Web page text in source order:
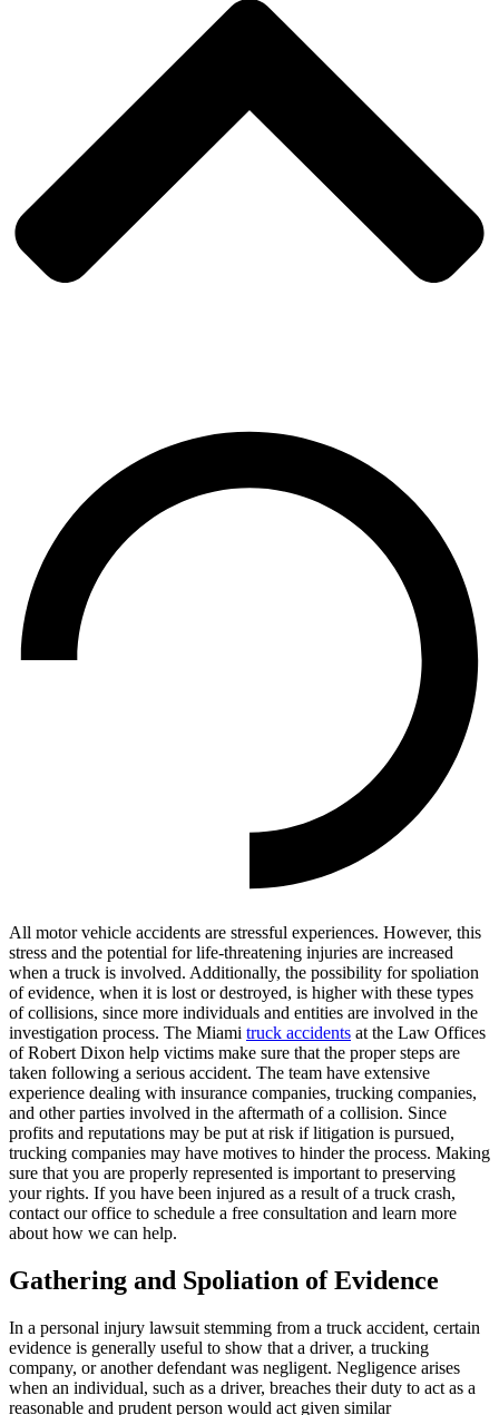
All motor vehicle accidents are stressful experiences. However, this
stress and the potential for life-threatening injuries are increased
when a truck is involved. Additionally, the possibility for spoliation
of evidence, when it is lost or destroyed, is higher with these types
of collisions, since more individuals and entities are involved in the
investigation process. The Miami truck accidents at the Law Offices
of Robert Dixon help victims make sure that the proper steps are
taken following a serious accident. The team have extensive
experience dealing with insurance companies, trucking companies,
and other parties involved in the aftermath of a collision. Since
profits and reputations may be put at risk if litigation is pursued,
trucking companies may have motives to hinder the process. Making
sure that you are properly represented is important to preserving
your rights. If you have been injured as a result of a truck crash,
contact our office to schedule a free consultation and learn more
about how we can help.
Gathering and Spoliation of Evidence
In a personal injury lawsuit stemming from a truck accident, certain
evidence is generally useful to show that a driver, a trucking
company, or another defendant was negligent. Negligence arises
when an individual, such as a driver, breaches their duty to act as a
reasonable and prudent person would act given similar